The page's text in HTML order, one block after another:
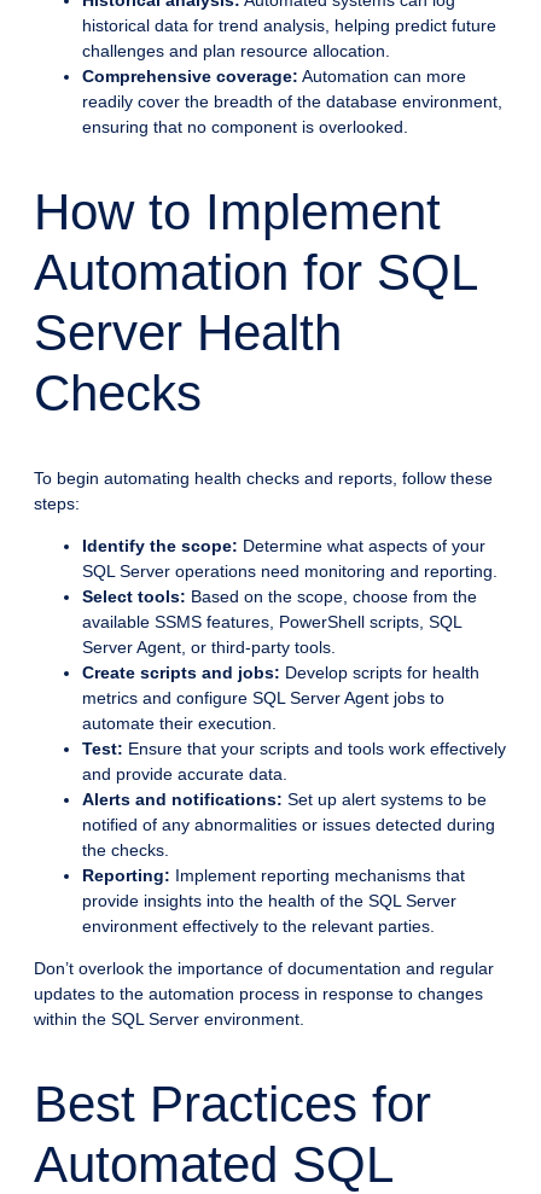
historical data for trend analysis, helping predict future
challenges and plan resource allocation.
Comprehensive coverage: Automation can more
readily cover the breadth of the database environment,
ensuring that no component is overlooked.
How to Implement
Automation for SQL
Server Health
Checks
To begin automating health checks and reports, follow these
steps:
Identify the scope: Determine what aspects of your
SQL Server operations need monitoring and reporting.
Select tools: Based on the scope, choose from the
available SSMS features, PowerShell scripts, SQL
Server Agent, or third-party tools.
Create scripts and jobs: Develop scripts for health
metrics and configure SQL Server Agent jobs to
automate their execution.
Test: Ensure that your scripts and tools work effectively
and provide accurate data.
Alerts and notifications: Set up alert systems to be
notified of any abnormalities or issues detected during
the checks.
Reporting: Implement reporting mechanisms that
provide insights into the health of the SQL Server
environment effectively to the relevant parties.
Don’t overlook the importance of documentation and regular
updates to the automation process in response to changes
within the SQL Server environment.
Best Practices for
Automated SQL